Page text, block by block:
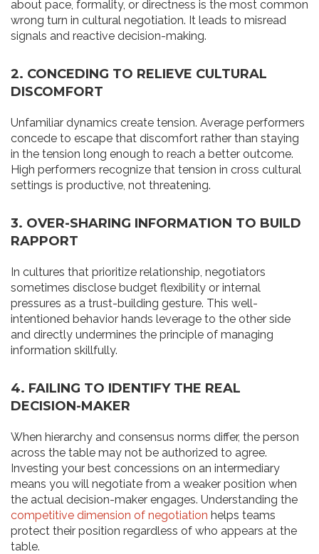
about pace, formality, or directness is the most common
wrong turn in cultural negotiation. It leads to misread
signals and reactive decision-making.
2. CONCEDING TO RELIEVE CULTURAL
DISCOMFORT
Unfamiliar dynamics create tension. Average performers
concede to escape that discomfort rather than staying
in the tension long enough to reach a better outcome.
High performers recognize that tension in cross cultural
settings is productive, not threatening.
3. OVER-SHARING INFORMATION TO BUILD
RAPPORT
In cultures that prioritize relationship, negotiators
sometimes disclose budget flexibility or internal
pressures as a trust-building gesture. This well-
intentioned behavior hands leverage to the other side
and directly undermines the principle of managing
information skillfully.
4. FAILING TO IDENTIFY THE REAL
DECISION-MAKER
When hierarchy and consensus norms differ, the person
across the table may not be authorized to agree.
Investing your best concessions on an intermediary
means you will negotiate from a weaker position when
the actual decision-maker engages. Understanding the
competitive dimension of negotiation helps teams
protect their position regardless of who appears at the
table.